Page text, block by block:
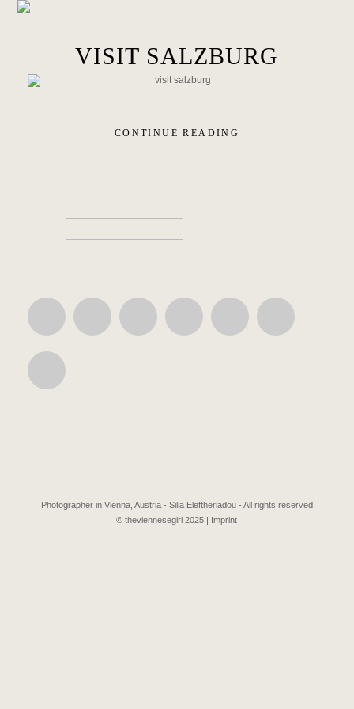
VISIT SALZBURG
CONTINUE READING
Photographer in Vienna, Austria - Silia Eleftheriadou - All rights reserved
© theviennesegirl 2025 |
Imprint